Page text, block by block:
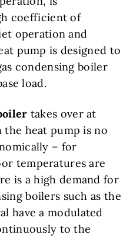
coefficient of
operation and
pump is designed to
condensing boiler
load.
takes over at
the heat pump is no
– for
temperatures are
is a high demand for
boilers such as the
have a modulated
to the